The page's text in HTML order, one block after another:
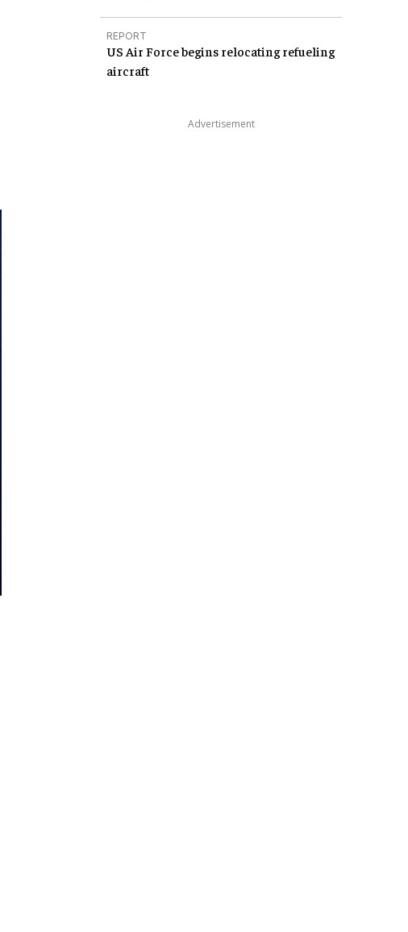
REPORT
US Air Force begins relocating refueling
aircraft
Advertisement